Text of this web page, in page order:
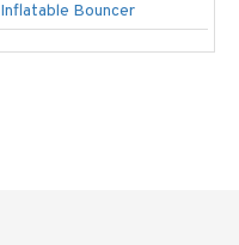
Inflatable Bouncer